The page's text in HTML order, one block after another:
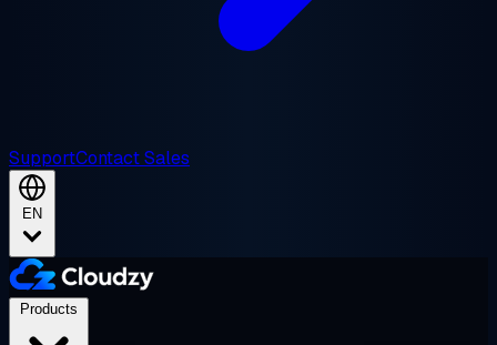
SupportContact Sales
EN